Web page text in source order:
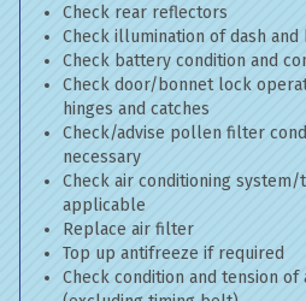
Check rear reflectors
Check illumination of dash
Check battery condition and
Check door/bonnet lock
hinges and catches
Check/advise pollen filter
necessary
Check air conditioning
applicable
Replace air filter
Top up antifreeze if required
Check condition and tension